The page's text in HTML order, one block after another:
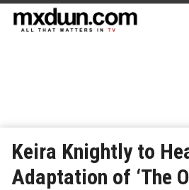
Keira Knightly to
Adaptation of ‘The